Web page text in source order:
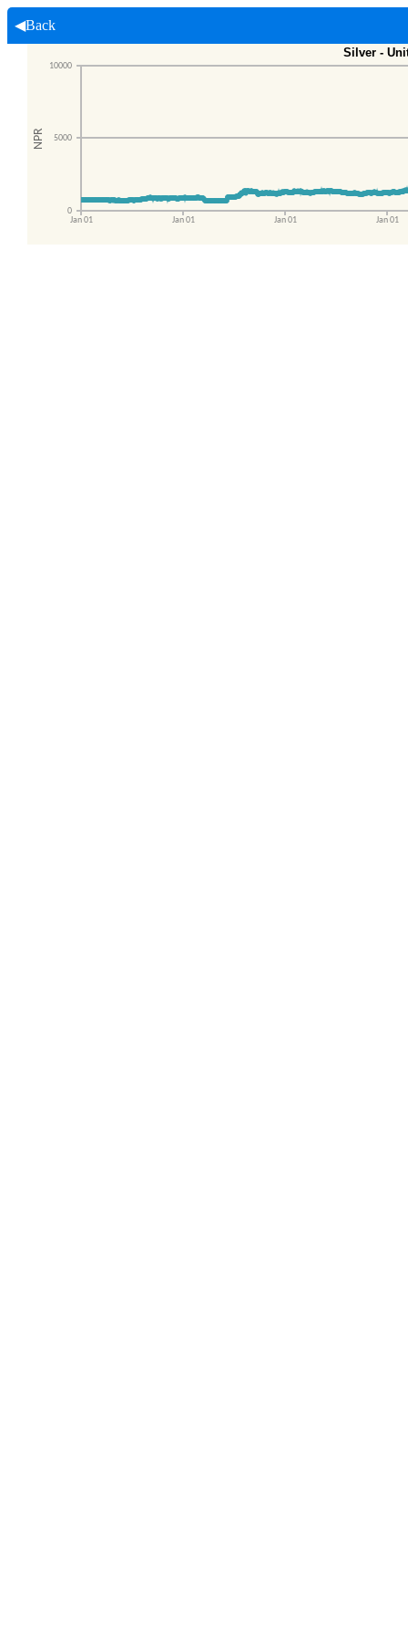
◀Back